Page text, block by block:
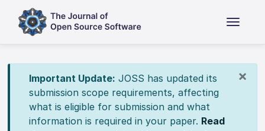
×
Important Update: JOSS has updated its
submission scope requirements, affecting
what is eligible for submission and what
information is required in your paper. Read